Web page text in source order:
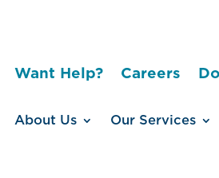
Want Help? Careers
About Us Our Services